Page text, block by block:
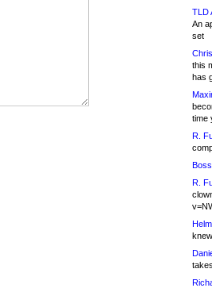
TLD
An
set
this
has
time
R.
R.